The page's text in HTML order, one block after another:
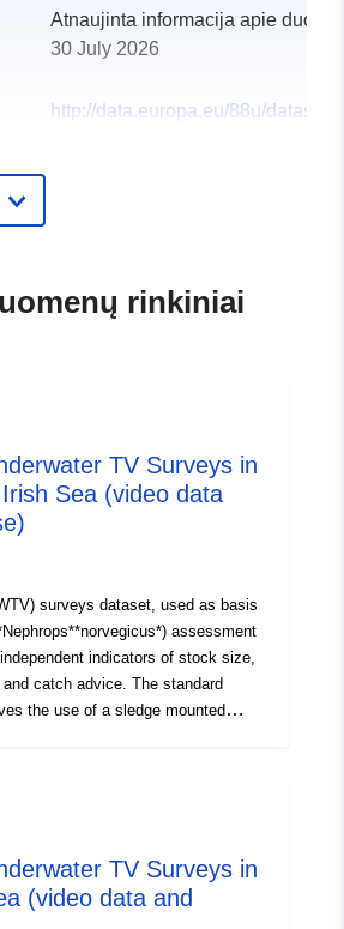
Atnaujinta informacija apie
30 July 2026
http://data.europa.eu/88u/dataset/
rinkiniai
TV Surveys in
Sea (video data
surveys dataset, used as basis
assessment
of stock size,
catch advice. The standard
the use of a sledge mounted
2007 to 2012 and yearly from
and backup up
TV Surveys in
(video data and